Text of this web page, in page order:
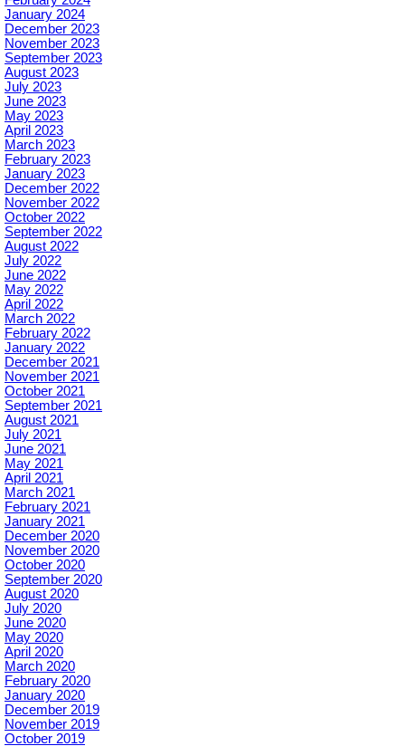
January 2024
December 2023
November 2023
September 2023
August 2023
July 2023
June 2023
May 2023
April 2023
March 2023
February 2023
January 2023
December 2022
November 2022
October 2022
September 2022
August 2022
July 2022
June 2022
May 2022
April 2022
March 2022
February 2022
January 2022
December 2021
November 2021
October 2021
September 2021
August 2021
July 2021
June 2021
May 2021
April 2021
March 2021
February 2021
January 2021
December 2020
November 2020
October 2020
September 2020
August 2020
July 2020
June 2020
May 2020
April 2020
March 2020
February 2020
January 2020
December 2019
November 2019
October 2019